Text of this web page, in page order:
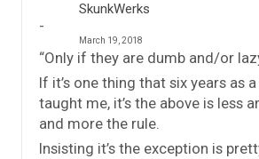
SkunkWerks
March 19, 2018
“Only if they are dumb and/or
If it’s one thing that six years as
taught me, it’s the above is less
and more the rule.
Insisting it’s the exception is